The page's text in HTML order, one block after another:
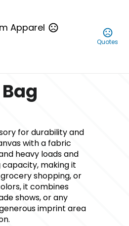
Quotes
Apparel
for durability and
with a fabric
heavy loads and
capacity, making it
shopping, or
it combines
shows, or any
generous imprint area